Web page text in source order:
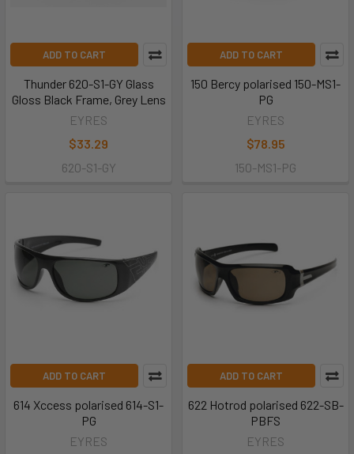
ADD TO CART
Thunder 620-S1-GY Glass
Gloss Black Frame, Grey Lens
EYRES
$33.29
620-S1-GY
ADD TO CART
150 Bercy polarised 150-MS1-
PG
EYRES
$78.95
150-MS1-PG
ADD TO CART
614 Xccess polarised 614-S1-
PG
EYRES
ADD TO CART
622 Hotrod polarised 622-SB-
PBFS
EYRES